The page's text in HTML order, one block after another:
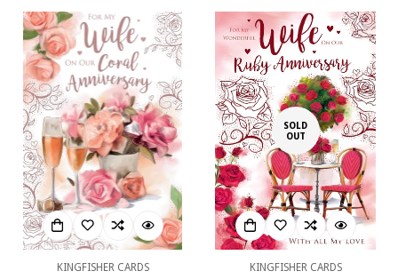
Heart Glitter Foil
KINGFISHER CARDS
SOLD
OUT
KINGFISHER CARDS